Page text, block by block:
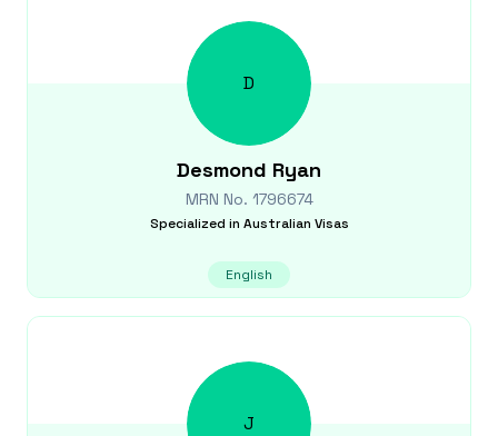
D
Desmond Ryan
MRN No. 1796674
Specialized in Australian Visas
English
J